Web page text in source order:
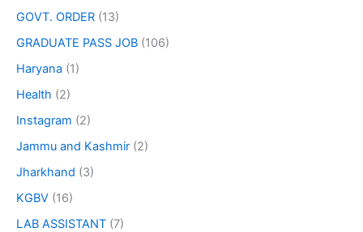
GOVT. ORDER (13)
GRADUATE PASS JOB (106)
Haryana (1)
Health (2)
Instagram (2)
Jammu and Kashmir (2)
Jharkhand (3)
KGBV (16)
LAB ASSISTANT (7)